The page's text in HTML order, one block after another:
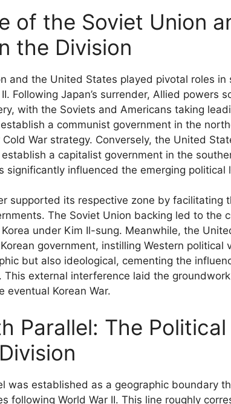
of the Soviet Union
the Division
and the United States played pivotal roles in
Following Japan’s surrender, Allied powers
with the Soviets and Americans taking
a communist government in the
War strategy. Conversely, the United
a capitalist government in the
significantly influenced the emerging political
supported its respective zone by facilitating
The Soviet Union backing led to the
under Kim Il-sung. Meanwhile, the
government, instilling Western political
but also ideological, cementing the
This external interference laid the
eventual Korean War.
Parallel: The
was established as a geographic boundary
following World War II. This line roughly